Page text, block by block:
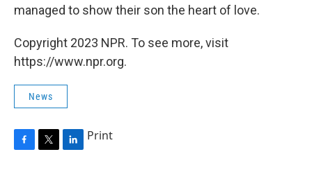
managed to show their son the heart of love.
Copyright 2023 NPR. To see more, visit
https://www.npr.org.
News
Print